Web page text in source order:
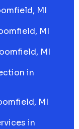
MI
MI
MI
in
MI
in